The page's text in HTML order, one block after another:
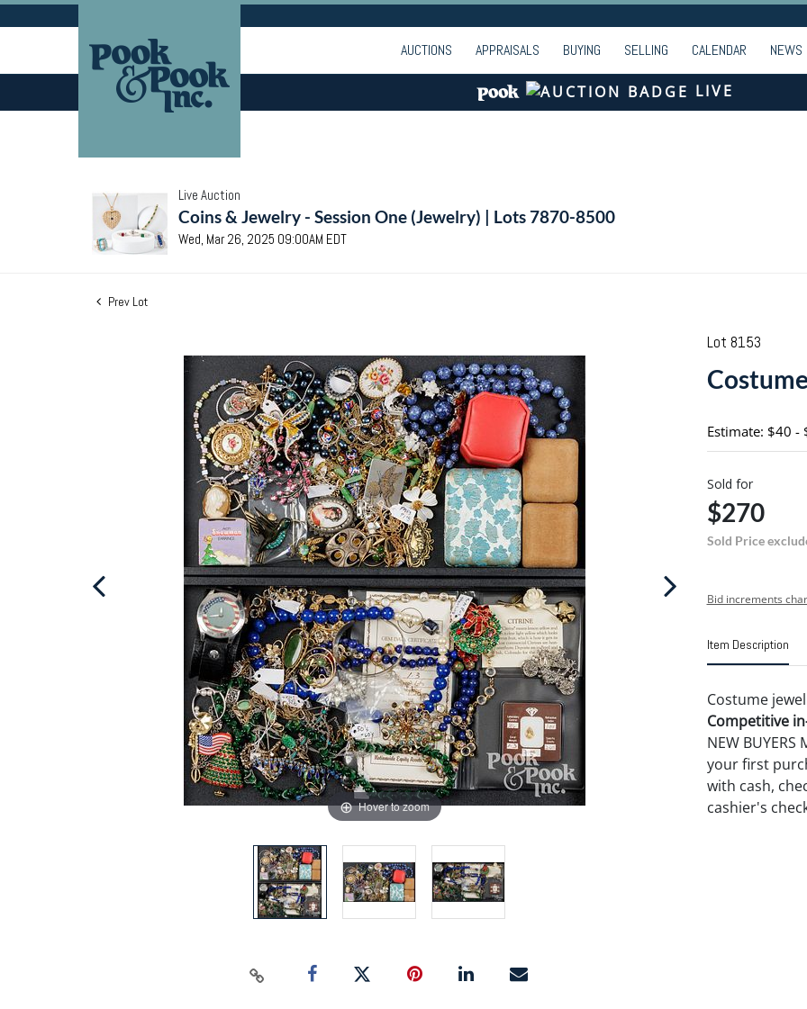
AUCTIONS APPRAISALS BUYING SELLING CALENDAR NEWS
LIVE
Live Auction
Coins & Jewelry - Session One (Jewelry) | Lots 7870-8500
Wed, Mar 26, 2025 09:00AM EDT
Prev Lot
Hover to zoom
Lot 8153
Estimate: $40 -
Sold for
$270
Sold Price
Bid increments
Item Description
Costume
Competitive
NEW BUYERS
your first
with cash,
cashier's